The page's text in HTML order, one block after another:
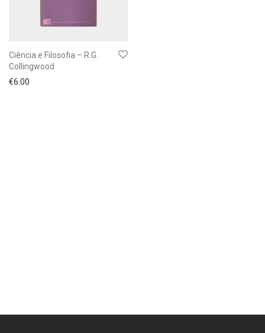
Ciência e Filosofia – R.G.
Collingwood
€6.00